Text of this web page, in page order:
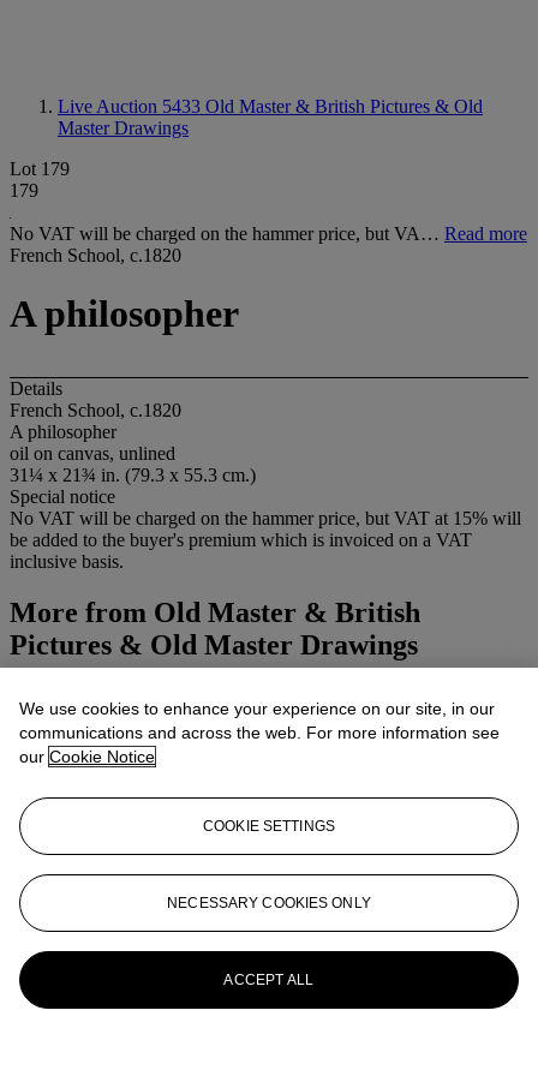
Live Auction 5433 Old Master & British Pictures & Old
Master Drawings
Lot 179
179
No VAT will be charged on the hammer price, but VA… Read more
French School, c.1820
A philosopher
Details
French School, c.1820
A philosopher
oil on canvas, unlined
31¼ x 21¾ in. (79.3 x 55.3 cm.)
Special notice
No VAT will be charged on the hammer price, but VAT at 15% will
be added to the buyer's premium which is invoiced on a VAT
inclusive basis.
More from Old Master & British
Pictures & Old Master Drawings
View All
We use cookies to enhance your experience on our site, in our
communications and across the web. For more information see
our Cookie Notice
COOKIE SETTINGS
NECESSARY COOKIES ONLY
ACCEPT ALL